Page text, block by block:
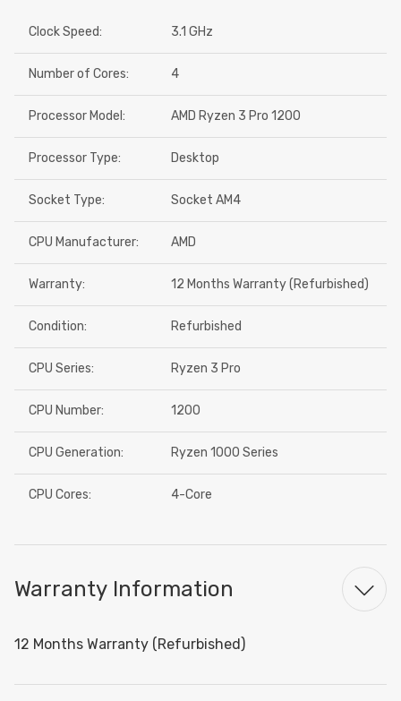
Clock Speed: 3.1 GHz
Number of Cores: 4
Processor Model: AMD Ryzen 3 Pro 1200
Processor Type: Desktop
Socket Type: Socket AM4
CPU Manufacturer: AMD
Warranty: 12 Months Warranty (Refurbished)
Condition: Refurbished
CPU Series: Ryzen 3 Pro
CPU Number: 1200
CPU Generation: Ryzen 1000 Series
CPU Cores: 4-Core
Warranty Information
12 Months Warranty (Refurbished)